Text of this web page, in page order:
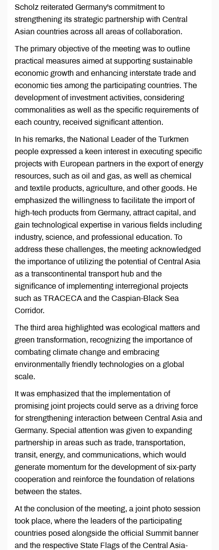
Scholz reiterated Germany's commitment to
strengthening its strategic partnership with Central
Asian countries across all areas of collaboration.
The primary objective of the meeting was to outline
practical measures aimed at supporting sustainable
economic growth and enhancing interstate trade and
economic ties among the participating countries. The
development of investment activities, considering
commonalities as well as the specific requirements of
each country, received significant attention.
In his remarks, the National Leader of the Turkmen
people expressed a keen interest in executing specific
projects with European partners in the export of energy
resources, such as oil and gas, as well as chemical
and textile products, agriculture, and other goods. He
emphasized the willingness to facilitate the import of
high-tech products from Germany, attract capital, and
gain technological expertise in various fields including
industry, science, and professional education. To
address these challenges, the meeting acknowledged
the importance of utilizing the potential of Central Asia
as a transcontinental transport hub and the
significance of implementing interregional projects
such as TRACECA and the Caspian-Black Sea
Corridor.
The third area highlighted was ecological matters and
green transformation, recognizing the importance of
combating climate change and embracing
environmentally friendly technologies on a global
scale.
It was emphasized that the implementation of
promising joint projects could serve as a driving force
for strengthening interaction between Central Asia and
Germany. Special attention was given to expanding
partnership in areas such as trade, transportation,
transit, energy, and communications, which would
generate momentum for the development of six-party
cooperation and reinforce the foundation of relations
between the states.
At the conclusion of the meeting, a joint photo session
took place, where the leaders of the participating
countries posed alongside the official Summit banner
and the respective State Flags of the Central Asia-